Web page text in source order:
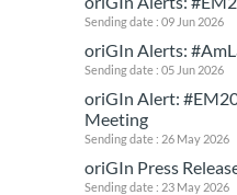
Sending date : 09 Jun 2026
oriGIn Alerts:
Sending date : 05 Jun 2026
oriGIn Alert:
Meeting
Sending date : 26 May 2026
oriGIn Press
Sending date : 23 May 2026